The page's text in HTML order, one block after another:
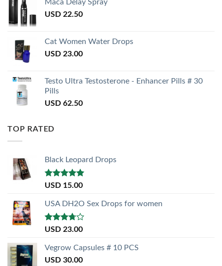
Maca Delay Spray
USD 22.50
Cat Women Water Drops
USD 23.00
Testo Ultra Testosterone - Enhancer Pills # 30
Pills
USD 62.50
TOP RATED
Black Leopard Drops
Rated5.00
USD 15.00
USA DH2O Sex Drops for women
Rated
of 5
USD 23.00
Vegrow Capsules # 10 PCS
USD 30.00